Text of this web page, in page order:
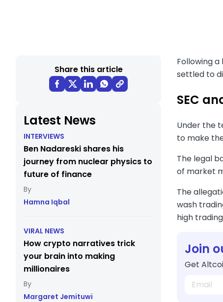
Share this article
Latest News
INTERVIEWS
Ben Nadareski shares his
journey from nuclear physics to
future of finance
Hamna Iqbal
VIRAL NEWS
How crypto narratives trick
your brain into making
millionaires
Margaret Jemituwi
Following
settled to
SEC
Under the
to make
The legal
of market
The
wash
high
Join
Get